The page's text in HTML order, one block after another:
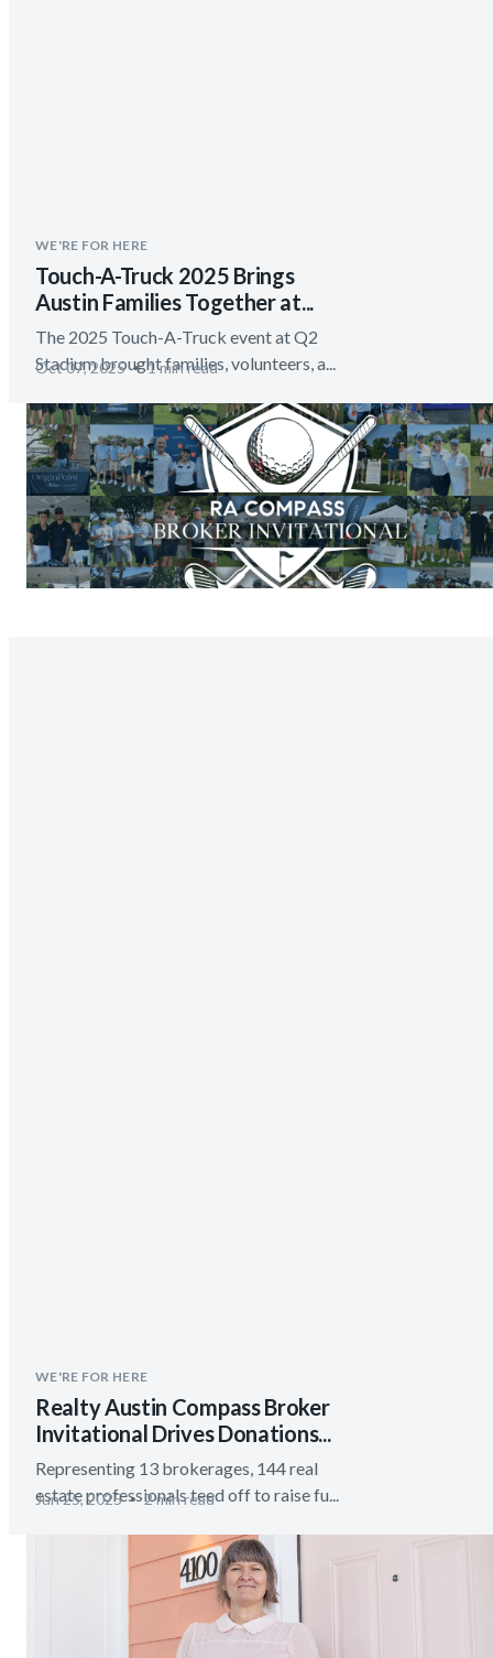
WE'RE FOR HERE
Touch-A-Truck 2025 Brings
Austin Families Together at...
The 2025 Touch-A-Truck event at Q2
Stadium brought families, volunteers, a...
Oct 07, 2025 1 min read
WE'RE FOR HERE
Realty Austin Compass Broker
Invitational Drives Donations...
Representing 13 brokerages, 144 real
estate professionals teed off to raise fu...
Jun 25, 2025 2 min read